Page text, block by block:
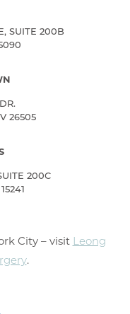
SUITE 200B
26505
200C
City – visit Leong
.